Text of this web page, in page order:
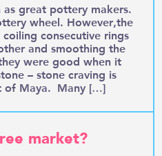
great pottery makers.
wheel. However,the
consecutive rings
and smoothing the
were good when it
– stone craving is
of Maya. Many […]
market?